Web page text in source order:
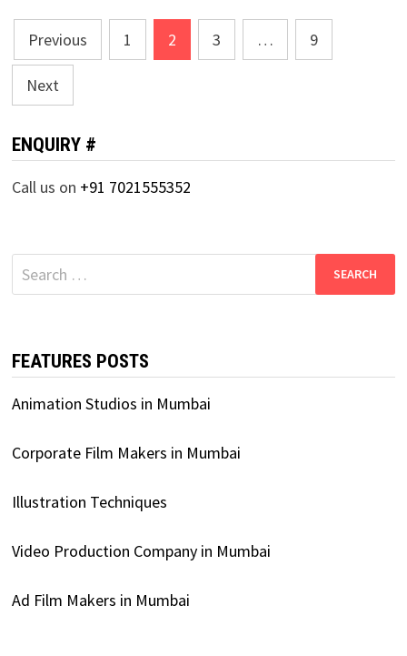
Posts
pagination
Previous 1 2 3 … 9
Next
ENQUIRY #
Call us on +91 7021555352
Search
for:
FEATURES POSTS
Animation Studios in Mumbai
Corporate Film Makers in Mumbai
Illustration Techniques
Video Production Company in Mumbai
Ad Film Makers in Mumbai